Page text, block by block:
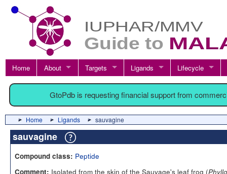
Home About Targets Ligands Lifecycle
GtoPdb is requesting financial support from
Home Ligands sauvagine
sauvagine
Compound class: Peptide
Comment: Isolated from the skin of the Sauvage's leaf frog (